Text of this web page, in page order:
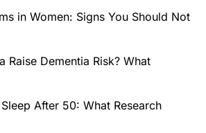
in Women: Signs You Should Not
Raise Dementia Risk? What
After 50: What Research